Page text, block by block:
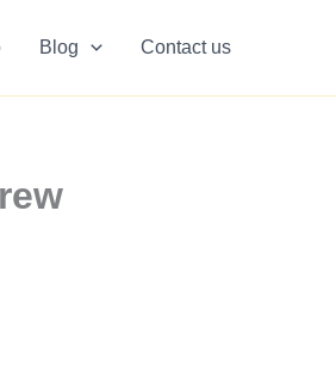
Blog Contact us